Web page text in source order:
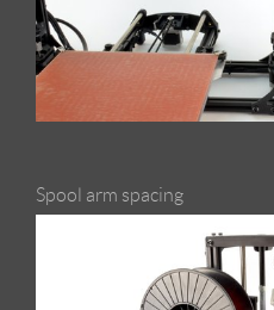
Spool arm spacing